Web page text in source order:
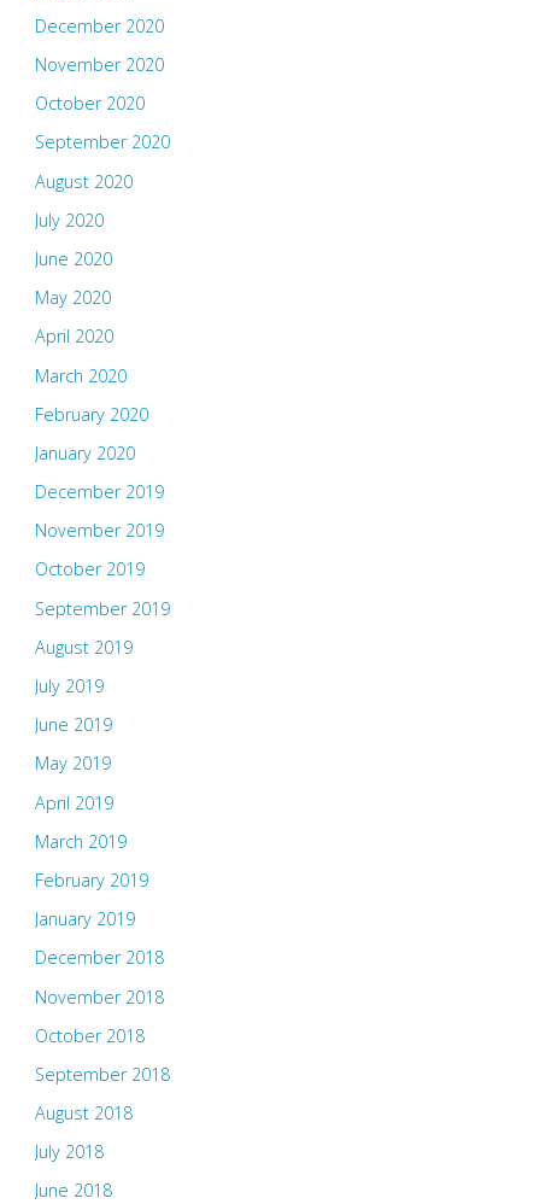
December 2020
November 2020
October 2020
September 2020
August 2020
July 2020
June 2020
May 2020
April 2020
March 2020
February 2020
January 2020
December 2019
November 2019
October 2019
September 2019
August 2019
July 2019
June 2019
May 2019
April 2019
March 2019
February 2019
January 2019
December 2018
November 2018
October 2018
September 2018
August 2018
July 2018
June 2018